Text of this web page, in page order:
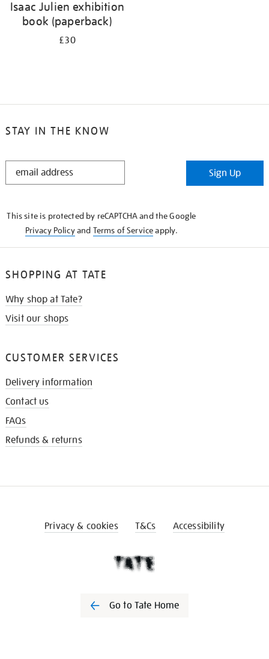
Isaac Julien exhibition
book (paperback)
£30
STAY IN THE KNOW
STAY
Sign Up
This site is protected by reCAPTCHA and the Google
Privacy Policyand Terms of Serviceapply.
SHOPPING AT TATE
Why shop at Tate?
Visit our shops
CUSTOMER SERVICES
Delivery information
Contact us
FAQs
Refunds & returns
Privacy & cookies T&Cs Accessibility
Go to Tate Home